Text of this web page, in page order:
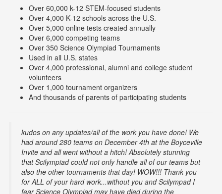
Over 60,000 k-12 STEM-focused students
Over 4,000 K-12 schools across the U.S.
Over 5,000 online tests created annually
Over 6,000 competing teams
Over 350 Science Olympiad Tournaments
Used in all U.S. states
Over 4,000 professional, alumni and college student
volunteers
Over 1,000 tournament organizers
And thousands of parents of participating students
kudos on any updates/all of the work you have done! We
had around 280 teams on December 4th at the Boyceville
Invite and all went without a hitch! Absolutely stunning
that Scilympiad could not only handle all of our teams but
also the other tournaments that day! WOW!!! Thank you
for ALL of your hard work...without you and Scilympad I
fear Science Olympiad may have died during the